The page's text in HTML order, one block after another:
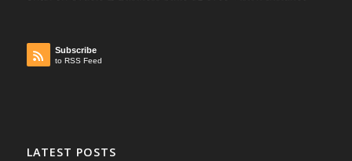
Subscribe
to RSS Feed
LATEST POSTS